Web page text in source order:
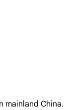
mainland China.